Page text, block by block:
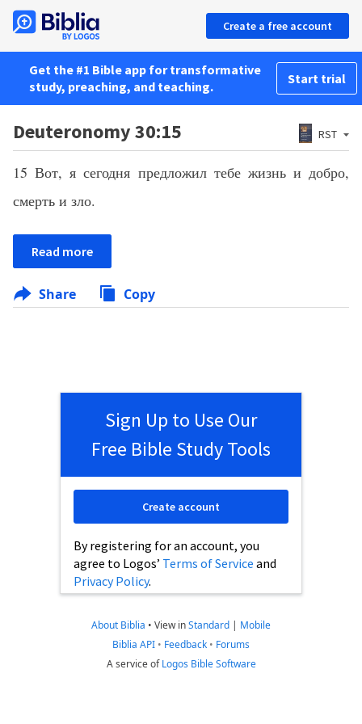
Create a free account
Get the #1 Bible app for transformative
study, preaching, and teaching.
Start trial
Deuteronomy 30:15 RST
15 Вот, я сегодня предложил тебе жизнь и добро,
смерть и зло.
Read more
Share Copy
Sign Up to Use Our
Free Bible Study Tools
By registering for an account, you
agree to Logos’ Terms of Service and
Privacy Policy.
Create account
About Biblia • View inStandard | Mobile
Biblia API • Feedback • Forums
A service ofLogos Bible Software